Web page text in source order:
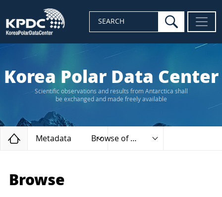
SEARCH search
Korea Polar Data Center
Scientific observations and results from Antarctica shall
be exchanged and made freely available
Home
Metadata Browse of types
Browse